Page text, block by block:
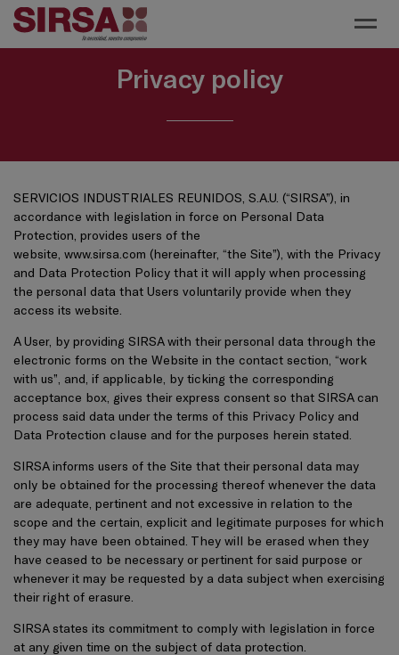
Privacy policy
SERVICIOS INDUSTRIALES REUNIDOS, S.A.U. (“SIRSA”), in
accordance with legislation in force on Personal Data
Protection, provides users of the
website, www.sirsa.com (hereinafter, “the Site”), with the Privacy
and Data Protection Policy that it will apply when processing
the personal data that Users voluntarily provide when they
access its website.
A User, by providing SIRSA with their personal data through the
electronic forms on the Website in the contact section, “work
with us”, and, if applicable, by ticking the corresponding
acceptance box, gives their express consent so that SIRSA can
process said data under the terms of this Privacy Policy and
Data Protection clause and for the purposes herein stated.
SIRSA informs users of the Site that their personal data may
only be obtained for the processing thereof whenever the data
are adequate, pertinent and not excessive in relation to the
scope and the certain, explicit and legitimate purposes for which
they may have been obtained. They will be erased when they
have ceased to be necessary or pertinent for said purpose or
whenever it may be requested by a data subject when exercising
their right of erasure.
SIRSA states its commitment to comply with legislation in force
at any given time on the subject of data protection.